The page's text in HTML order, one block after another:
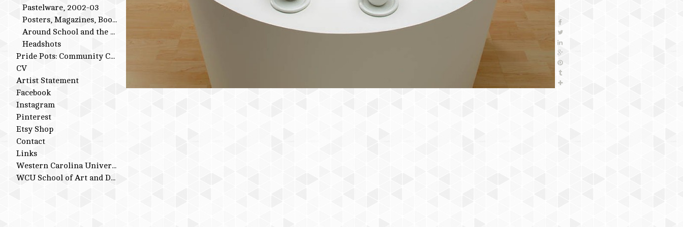
Pastelware, 2002-03
Posters, Magazines, Books
Around School and the Studio
Headshots
Pride Pots: Community Conversations
CV
Artist Statement
Facebook
Instagram
Pinterest
Etsy Shop
Contact
Links
Western Carolina University
WCU School of Art and Design